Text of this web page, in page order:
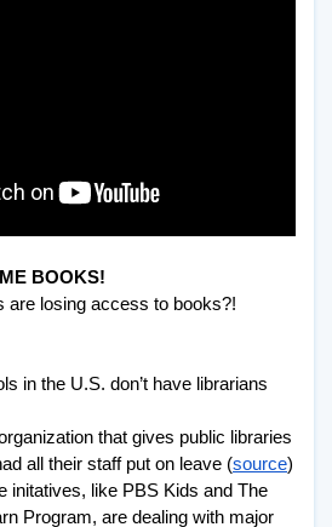
BOOKS!
are losing access to books?!
in the U.S. don’t have librarians
that gives public libraries
all their staff put on leave (source)
initatives, like PBS Kids and The
Program, are dealing with major